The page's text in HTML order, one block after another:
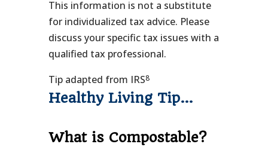
This information is not a substitute
for individualized tax advice. Please
discuss your specific tax issues with a
qualified tax professional.
Tip adapted from IRS8
Healthy Living Tip…
What is Compostable?